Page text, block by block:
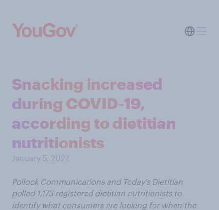
Snacking increased
during COVID-19,
according to dietitian
nutritionists
January 5, 2022
Pollock Communications and Today's Dietitian
polled 1,173 registered dietitian nutritionists to
identify what consumers are looking for when the